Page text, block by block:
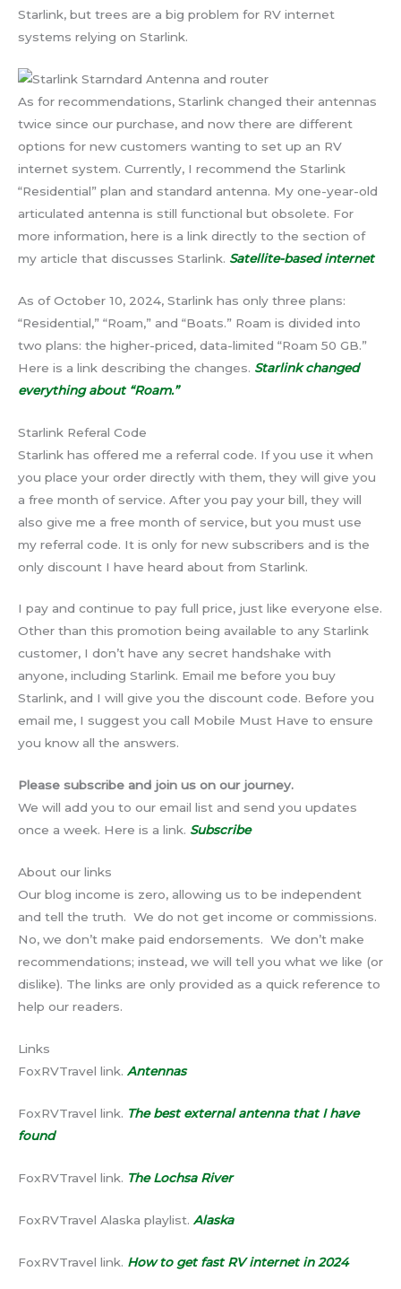
Starlink, but trees are a big problem for RV internet
systems relying on Starlink.
As for recommendations, Starlink changed their antennas
twice since our purchase, and now there are different
options for new customers wanting to set up an RV
internet system. Currently, I recommend the Starlink
“Residential” plan and standard antenna. My one-year-old
articulated antenna is still functional but obsolete. For
more information, here is a link directly to the section of
my article that discusses Starlink. Satellite-based internet
As of October 10, 2024, Starlink has only three plans:
“Residential,” “Roam,” and “Boats.” Roam is divided into
two plans: the higher-priced, data-limited “Roam 50 GB.”
Here is a link describing the changes. Starlink changed
everything about “Roam.”
Starlink Referal Code
Starlink has offered me a referral code. If you use it when
you place your order directly with them, they will give you
a free month of service. After you pay your bill, they will
also give me a free month of service, but you must use
my referral code. It is only for new subscribers and is the
only discount I have heard about from Starlink.
I pay and continue to pay full price, just like everyone else.
Other than this promotion being available to any Starlink
customer, I don’t have any secret handshake with
anyone, including Starlink. Email me before you buy
Starlink, and I will give you the discount code. Before you
email me, I suggest you call Mobile Must Have to ensure
you know all the answers.
Please subscribe and join us on our journey.
We will add you to our email list and send you updates
once a week. Here is a link. Subscribe
About our links
Our blog income is zero, allowing us to be independent
and tell the truth. We do not get income or commissions.
No, we don’t make paid endorsements. We don’t make
recommendations; instead, we will tell you what we like (or
dislike). The links are only provided as a quick reference to
help our readers.
Links
FoxRVTravel link. Antennas
FoxRVTravel link. The best external antenna that I have
found
FoxRVTravel link. The Lochsa River
FoxRVTravel Alaska playlist. Alaska
FoxRVTravel link. How to get fast RV internet in 2024